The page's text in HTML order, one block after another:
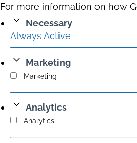
For more information on how
Necessary
Always Active
Marketing
Marketing
Analytics
Analytics